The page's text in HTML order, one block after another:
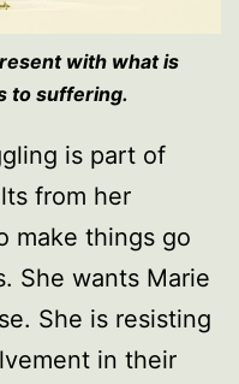
with what is
to suffering.
is part of
from her
make things go
She wants Marie
She is resisting
in their